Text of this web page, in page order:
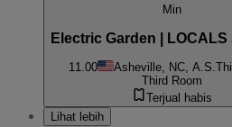
Min
Electric Garden | LOCALS
11.00 Asheville, NC, A.S.
Third Room
Terjual habis
Lihat lebih